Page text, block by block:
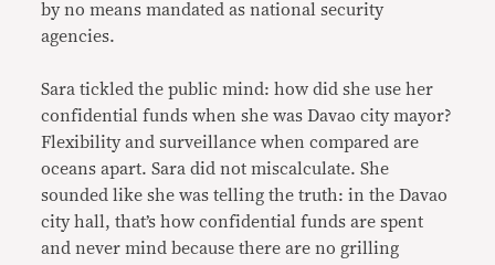
by no means mandated as national security
agencies.
Sara tickled the public mind: how did she use her
confidential funds when she was Davao city mayor?
Flexibility and surveillance when compared are
oceans apart. Sara did not miscalculate. She
sounded like she was telling the truth: in the Davao
city hall, that’s how confidential funds are spent
and never mind because there are no grilling